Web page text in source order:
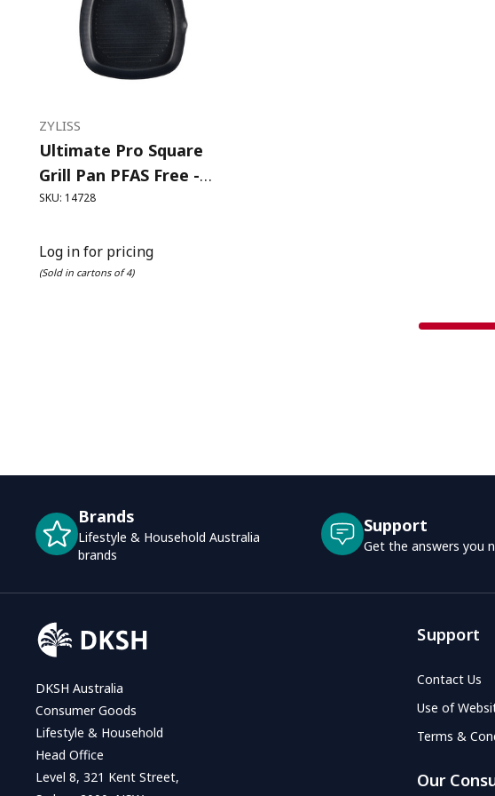
ZYLISS
Ultimate Pro Square
Grill Pan PFAS Free -
26cm
SKU: 14728
Log in for pricing
(Sold in cartons of 4)
Brands
Lifestyle & Household Australia
brands
Support
Get the answers you
DKSH Australia
Consumer Goods
Lifestyle & Household
Head Office
Level 8, 321 Kent Street,
Support
Contact Us
Use of
Terms &
Our